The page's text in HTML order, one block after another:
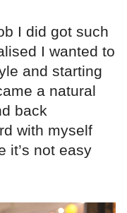
I did got such
I wanted to
and starting
a natural
back
with myself
it’s not easy